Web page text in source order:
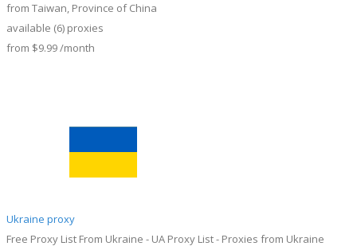
from Taiwan, Province of China
available (6) proxies
from $9.99/month
Ukraine proxy
Free Proxy List From Ukraine - UA Proxy List - Proxies from Ukraine